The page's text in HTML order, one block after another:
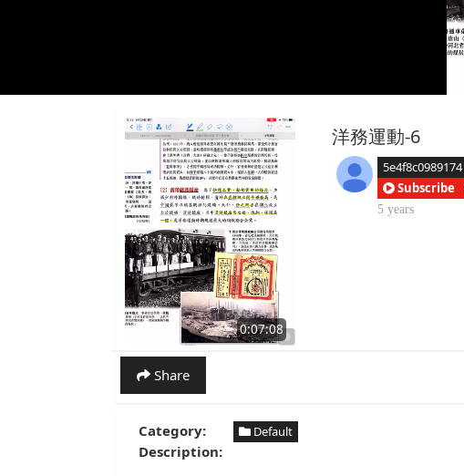
0:07:08
洋務運動-6
5e4f8c0989174
Subscribe
5 years
Share
Category: Default
Description: